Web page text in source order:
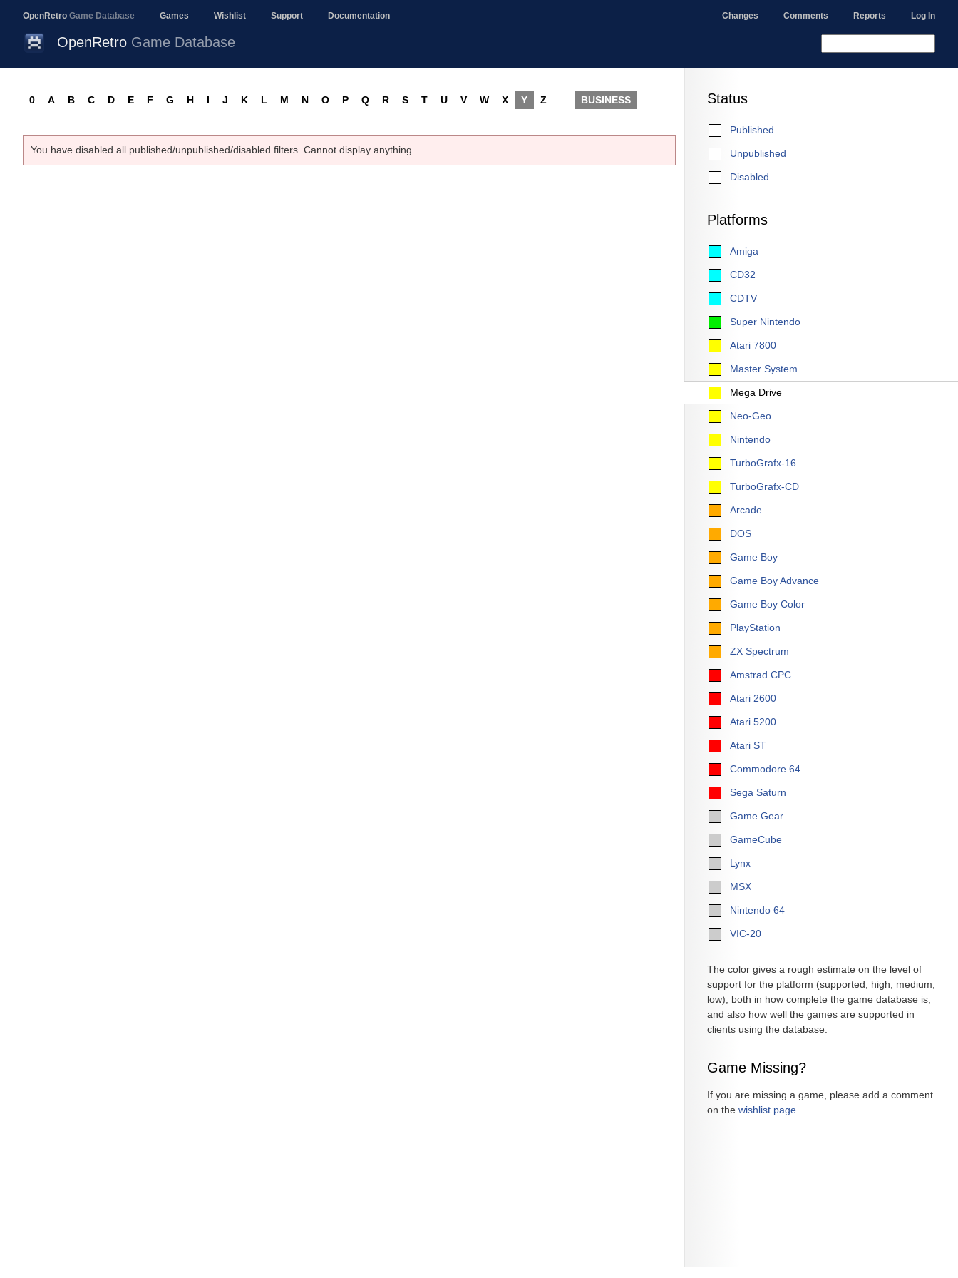
OpenRetro Game Database Games Wishlist Support Documentation Changes Comments Reports Log In
OpenRetro Game Database
Status
Published
Unpublished
Disabled
Platforms
Amiga
CD32
CDTV
Super Nintendo
Atari 7800
Master System
Mega Drive
Neo-Geo
Nintendo
TurboGrafx-16
TurboGrafx-CD
Arcade
DOS
Game Boy
Game Boy Advance
Game Boy Color
PlayStation
ZX Spectrum
Amstrad CPC
Atari 2600
Atari 5200
Atari ST
Commodore 64
Sega Saturn
Game Gear
GameCube
Lynx
MSX
Nintendo 64
VIC-20
The color gives a rough estimate on the level of
support for the platform (supported, high, medium,
low), both in how complete the game database is,
and also how well the games are supported in
clients using the database.
Game Missing?
If you are missing a game, please add a comment
on the wishlist page
0 A B C D E F G H I J K L M N O P Q R S T U V W X Y Z BUSINESS
You have disabled all published/unpublished/disabled filters. Cannot display anything.